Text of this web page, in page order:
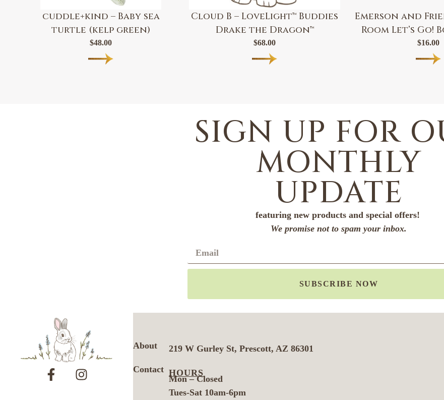
cuddle+kind – Baby sea
turtle (kelp green)
$48.00
Cloud B – LoveLight™ Buddies
Drake the Dragon™
$68.00
Emerson and
Room Let’s Go!
$16.00
SIGN UP FOR
MONTHLY
UPDATE
featuring new products and special offers!
We promise not to spam your inbox.
SUBSCRIBE NOW
About
Contact
219 W Gurley St, Prescott, AZ 86301
HOURS
Mon – Closed
Tues-Sat 10am-6pm